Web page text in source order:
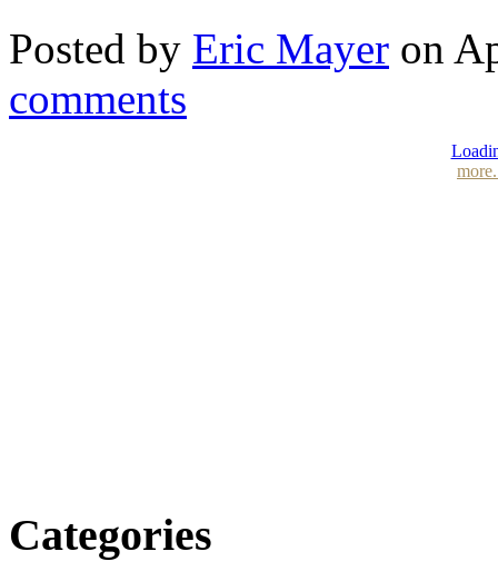
Posted by Eric Mayer on
comments
Categories